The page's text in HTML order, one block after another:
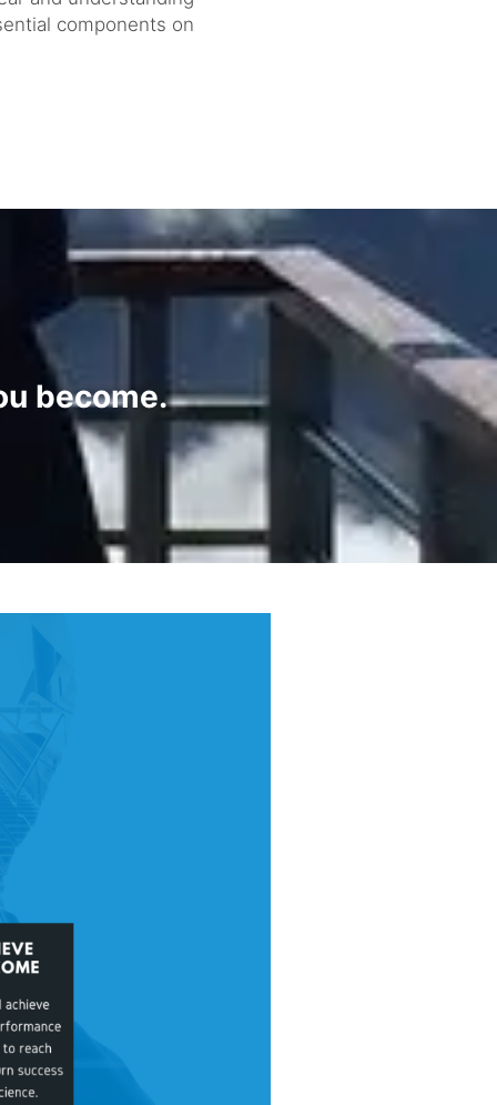
components on
become.